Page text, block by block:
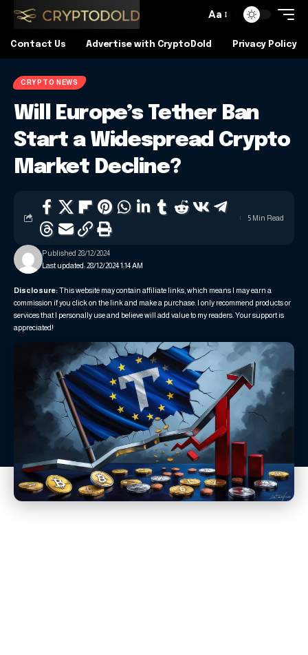
Aa
Contact Us Advertise with CryptoDold Privacy Policy
CRYPTO NEWS
Will Europe’s Tether Ban
Start a Widespread Crypto
Market Decline?
Last updated: 28/12/2024 1:14 AM
Published 28/12/2024
5 Min Read
Disclosure:This website may contain affiliate links, which means I may earn a
commission if you click on the link and make a purchase. I only recommend products or
services that I personally use and believe will add value to my readers. Your support is
appreciated!